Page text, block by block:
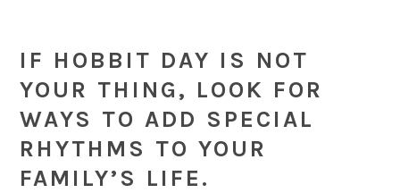
IF HOBBIT DAY IS NOT
YOUR THING, LOOK FOR
WAYS TO ADD SPECIAL
RHYTHMS TO YOUR
FAMILY’S LIFE.